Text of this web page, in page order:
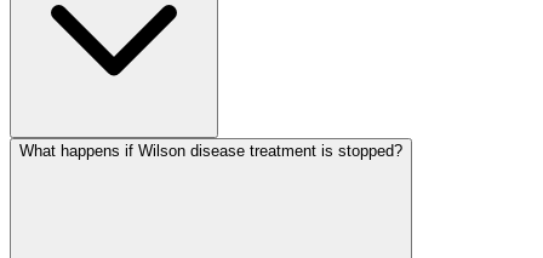
What happens if Wilson disease treatment is stopped?